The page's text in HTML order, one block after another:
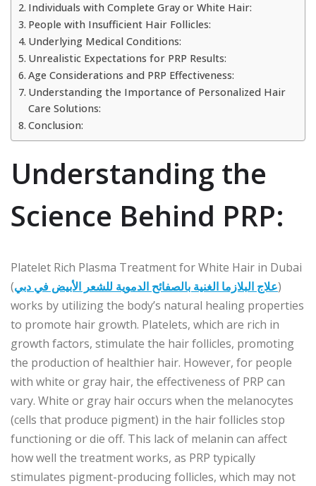
Individuals with Complete Gray or White Hair:
People with Insufficient Hair Follicles:
Underlying Medical Conditions:
Unrealistic Expectations for PRP Results:
Age Considerations and PRP Effectiveness:
Understanding the Importance of Personalized Hair
Care Solutions:
Conclusion:
Understanding the
Science Behind PRP:
Platelet Rich Plasma Treatment for White Hair in Dubai
(علاج البلازما الغنية بالصفائح الدموية للشعر الأبيض في دبي)
works by utilizing the body’s natural healing properties
to promote hair growth. Platelets, which are rich in
growth factors, stimulate the hair follicles, promoting
the production of healthier hair. However, for people
with white or gray hair, the effectiveness of PRP can
vary. White or gray hair occurs when the melanocytes
(cells that produce pigment) in the hair follicles stop
functioning or die off. This lack of melanin can affect
how well the treatment works, as PRP typically
stimulates pigment-producing follicles, which may not